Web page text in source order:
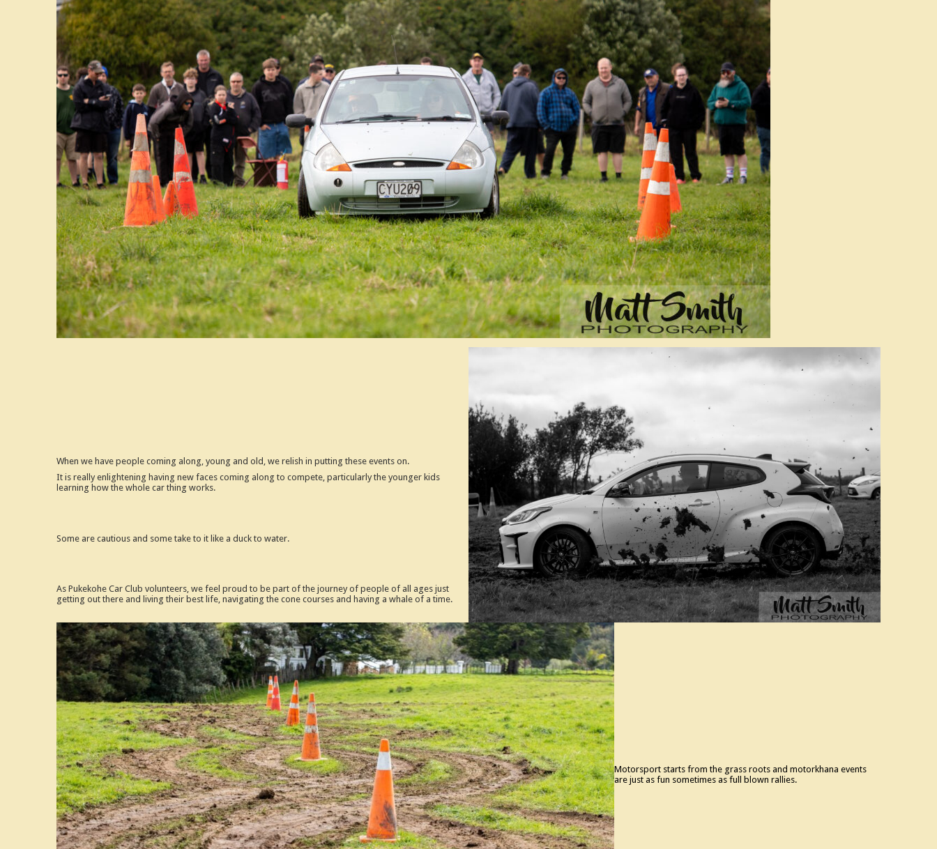
When we have people coming along, young and old, we relish in putting these events on.
It is really enlightening having new faces coming along to compete, particularly the younger kids
learning how the whole car thing works.
Some are cautious and some take to it like a duck to water.
As Pukekohe Car Club volunteers, we feel proud to be part of the journey of people of all ages just
getting out there and living their best life, navigating the cone courses and having a whale of a time.
Motorsport starts from the grass roots and motorkhana events
are just as fun sometimes as full blown rallies.